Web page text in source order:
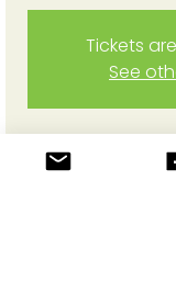
Tickets
See
Time &